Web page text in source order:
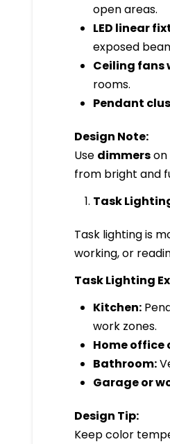
open areas.
LED linear
exposed
Ceiling
rooms.
Pendant
Design Note:
Use dimmerson
from bright and
Task
Task lighting is
working, or
Task Lighting
Kitchen:
work zones.
Home office
Bathroom:
Garage or
Design Tip:
Keep color